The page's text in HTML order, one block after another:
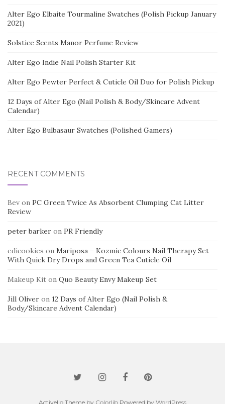
Alter Ego Elbaite Tourmaline Swatches (Polish Pickup January
2021)
Solstice Scents Manor Perfume Review
Alter Ego Indie Nail Polish Starter Kit
Alter Ego Pewter Perfect & Cuticle Oil Duo for Polish Pickup
12 Days of Alter Ego (Nail Polish & Body/Skincare Advent
Calendar)
Alter Ego Bulbasaur Swatches (Polished Gamers)
RECENT COMMENTS
Bev on PC Green Twice As Absorbent Clumping Cat Litter
Review
peter barker on PR Friendly
edicookies on Mariposa – Kozmic Colours Nail Therapy Set
With Quick Dry Drops and Green Tea Cuticle Oil
Makeup Kit on Quo Beauty Envy Makeup Set
Jill Oliver on 12 Days of Alter Ego (Nail Polish &
Body/Skincare Advent Calendar)
Activello Theme by Colorlib Powered by WordPress